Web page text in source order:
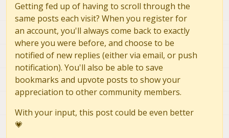
Getting fed up of having to scroll through the
same posts each visit? When you register for
an account, you'll always come back to exactly
where you were before, and choose to be
notified of new replies (either via email, or push
notification). You'll also be able to save
bookmarks and upvote posts to show your
appreciation to other community members.
With your input, this post could be even better
💗